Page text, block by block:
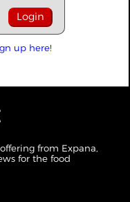
up here!
from Expana,
for the food